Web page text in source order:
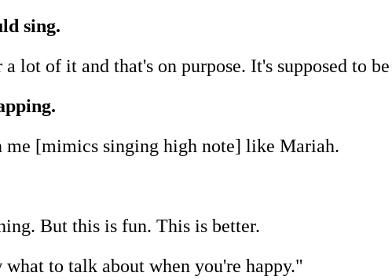
sing.
of it and that's on purpose. It's supposed to
me [mimics singing high note] like Mariah.
But this is fun. This is better.
to talk about when you're happy."